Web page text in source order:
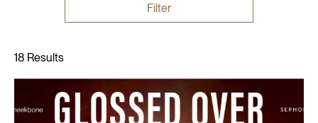
Filter